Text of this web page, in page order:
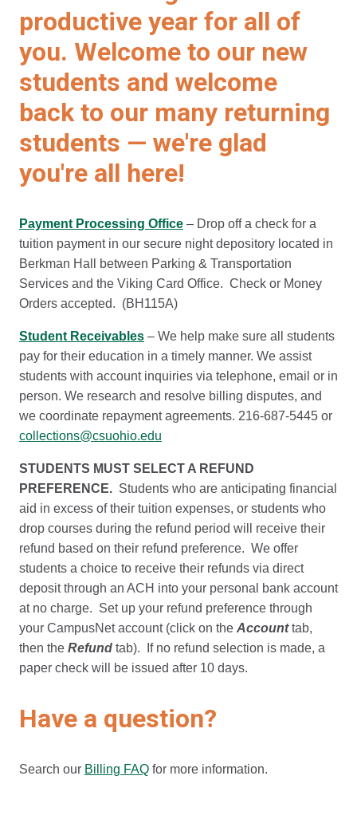
productive year for all of
you. Welcome to our new
students and welcome
back to our many returning
students — we're glad
you're all here!
Payment Processing Office – Drop off a check for a
tuition payment in our secure night depository located in
Berkman Hall between Parking & Transportation
Services and the Viking Card Office. Check or Money
Orders accepted. (BH115A)
Student Receivables – We help make sure all students
pay for their education in a timely manner. We assist
students with account inquiries via telephone, email or in
person. We research and resolve billing disputes, and
we coordinate repayment agreements. 216-687-5445 or
collections@csuohio.edu
STUDENTS MUST SELECT A REFUND
PREFERENCE. Students who are anticipating financial
aid in excess of their tuition expenses, or students who
drop courses during the refund period will receive their
refund based on their refund preference. We offer
students a choice to receive their refunds via direct
deposit through an ACH into your personal bank account
at no charge. Set up your refund preference through
your CampusNet account (click on the Accounttab,
then the Refund tab). If no refund selection is made, a
paper check will be issued after 10 days.
Have a question?
Search our Billing FAQ for more information.